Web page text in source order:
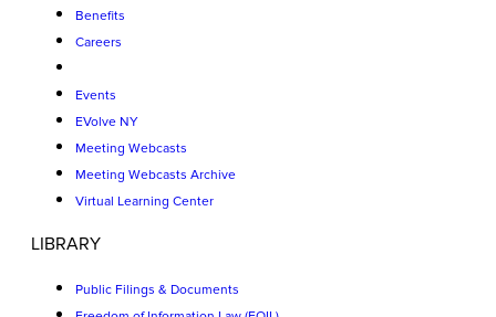
Benefits
Careers
Events
EVolve NY
Meeting Webcasts
Meeting Webcasts Archive
Virtual Learning Center
LIBRARY
Public Filings & Documents